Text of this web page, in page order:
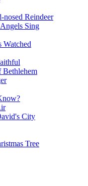
nosed Reindeer
Sing
Watched
City
Tree